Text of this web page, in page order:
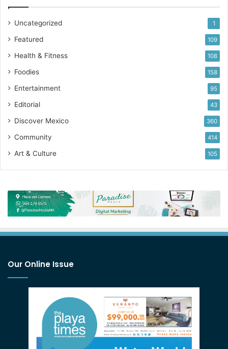
Uncategorized 1
Featured 109
Health & Fitness 108
Foodies 158
Entertainment 95
Editorial 43
Discover Mexico 360
Community 414
Art & Culture 105
Our Online Issue